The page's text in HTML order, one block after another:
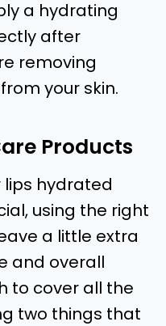
a hydrating
after
removing
your skin.
Products
lips hydrated
using the right
a little extra
and overall
to cover all the
two things that